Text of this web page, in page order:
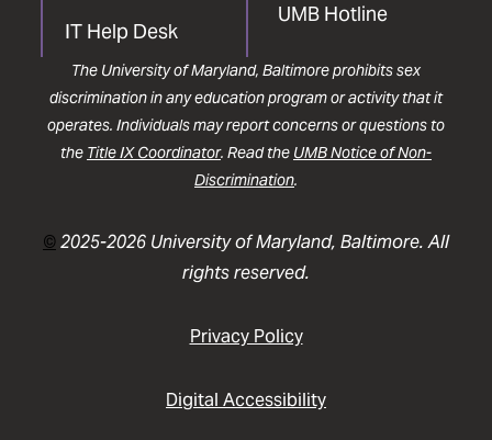
IT Help Desk
UMB Hotline
The University of Maryland, Baltimore prohibits sex
discrimination in any education program or activity that it
operates. Individuals may report concerns or questions to
the Title IX Coordinator. Read the UMB Notice of Non-
Discrimination.
©2025-2026 University of Maryland, Baltimore. All
rights reserved.
Privacy Policy
Digital Accessibility